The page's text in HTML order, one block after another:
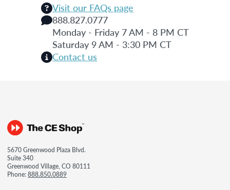
Visit our FAQs page
888.827.0777
Monday - Friday 7 AM - 8 PM CT
Saturday 9 AM - 3:30 PM CT
Contact us
5670 Greenwood Plaza Blvd.
Suite 340
Greenwood Village, CO 80111
Phone:888.850.0889